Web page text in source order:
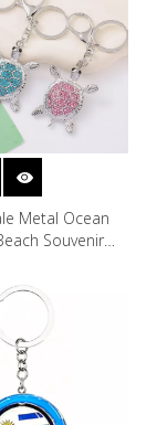
Metal Ocean
Souvenir
Key Chain